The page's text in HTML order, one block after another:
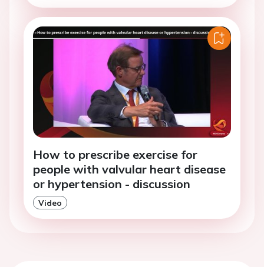
How to prescribe exercise for
people with valvular heart disease
or hypertension - discussion
Video